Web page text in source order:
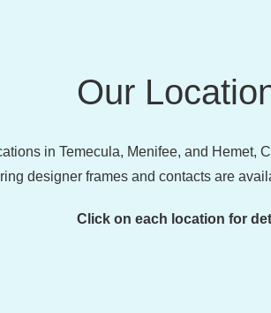
Our
in Temecula, Menifee, and Hemet,
designer frames and contacts are
Click on each location for